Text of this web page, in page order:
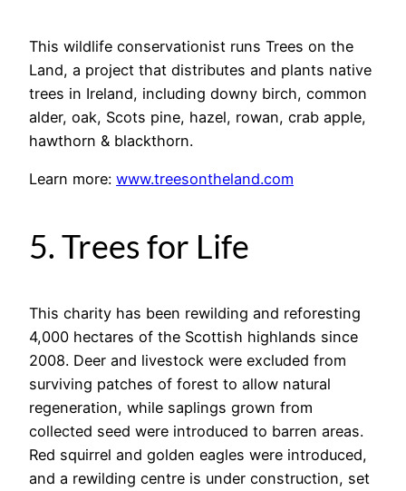
This wildlife conservationist runs Trees on the
Land, a project that distributes and plants native
trees in Ireland, including downy birch, common
alder, oak, Scots pine, hazel, rowan, crab apple,
hawthorn & blackthorn.
Learn more: www.treesontheland.com
5. Trees for Life
This charity has been rewilding and reforesting
4,000 hectares of the Scottish highlands since
2008. Deer and livestock were excluded from
surviving patches of forest to allow natural
regeneration, while saplings grown from
collected seed were introduced to barren areas.
Red squirrel and golden eagles were introduced,
and a rewilding centre is under construction, set